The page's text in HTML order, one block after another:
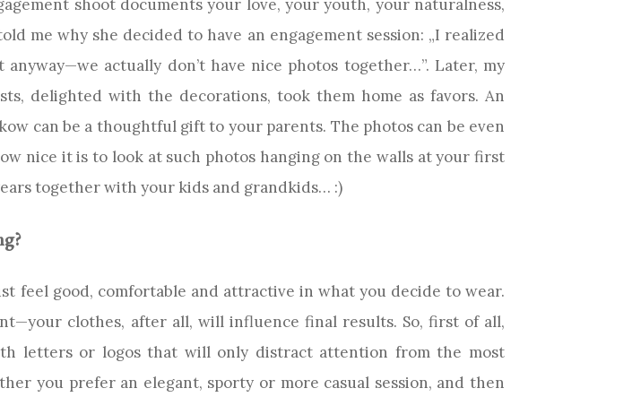
shoot documents your love, your youth, your naturalness,
me why she decided to have an engagement session: „I realized
actually don’t have nice photos together…”. Later, my
delighted with the decorations, took them home as favors. An
can be a thoughtful gift to your parents. The photos can be even
nice it is to look at such photos hanging on the walls at your first
together with your kids and grandkids… :)
feel good, comfortable and attractive in what you decide to wear.
clothes, after all, will influence final results. So, first of all,
letters or logos that will only distract attention from the most
you prefer an elegant, sporty or more casual session, and then